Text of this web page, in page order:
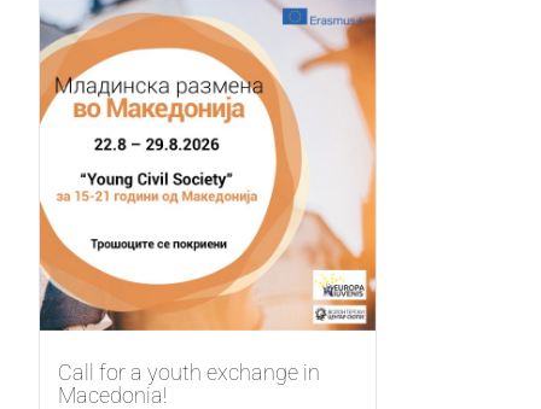
Call for a youth exchange in
Macedonia!